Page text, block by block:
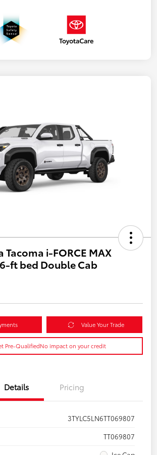
Tacoma i-FORCE MAX
ft bed Double Cab
Value Your Trade
Pre-QualifiedNo impact on your credit
Details Pricing
3TYLC5LN6TT069807
TT069807